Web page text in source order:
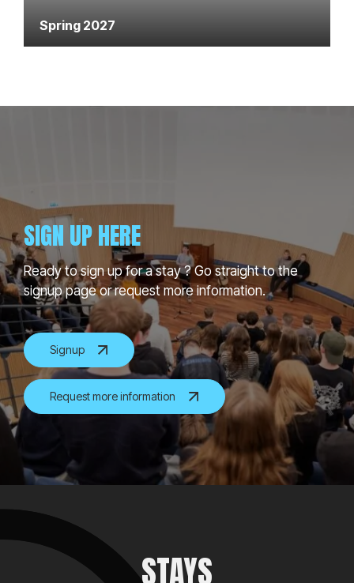
Spring 2027
SIGN UP HERE
Ready to sign up for a stay ? Go straight to the
signup page or request more information.
Signup
Request more information
STAYS